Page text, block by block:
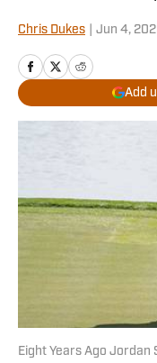
Chris Dukes Jun 4,
Add
Eight Years Ago Jordan